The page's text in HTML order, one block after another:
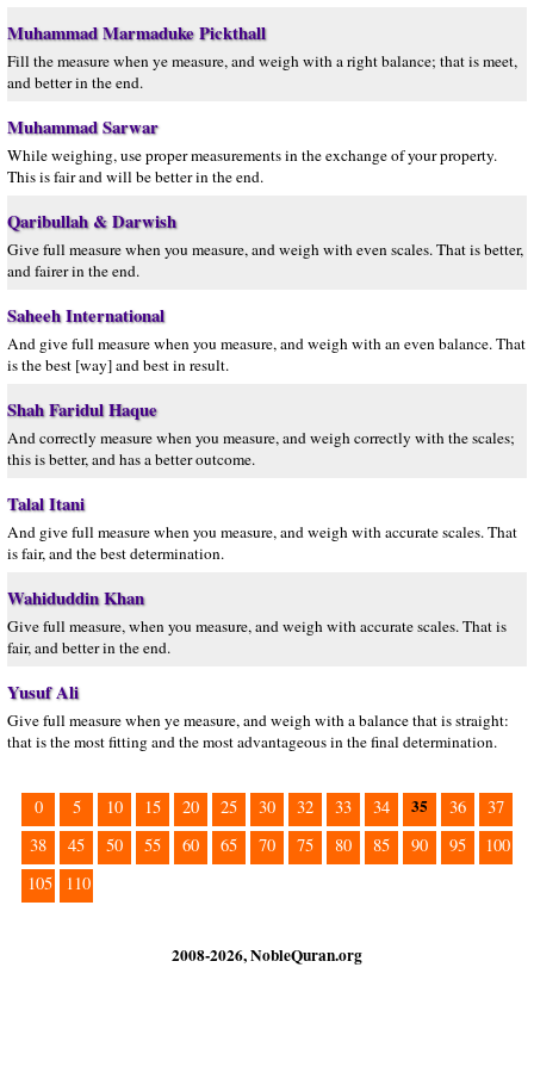
Muhammad Marmaduke Pickthall
Fill the measure when ye measure, and weigh with a right balance; that is meet,
and better in the end.
Muhammad Sarwar
While weighing, use proper measurements in the exchange of your property.
This is fair and will be better in the end.
Qaribullah & Darwish
Give full measure when you measure, and weigh with even scales. That is better,
and fairer in the end.
Saheeh International
And give full measure when you measure, and weigh with an even balance. That
is the best [way] and best in result.
Shah Faridul Haque
And correctly measure when you measure, and weigh correctly with the scales;
this is better, and has a better outcome.
Talal Itani
And give full measure when you measure, and weigh with accurate scales. That
is fair, and the best determination.
Wahiduddin Khan
Give full measure, when you measure, and weigh with accurate scales. That is
fair, and better in the end.
Yusuf Ali
Give full measure when ye measure, and weigh with a balance that is straight:
that is the most fitting and the most advantageous in the final determination.
0 5 10 15 20 25 30 32 33 34 35 36
37
38
45 50 55 60 65 70 75 80 85 90 95
100
105
110
2008-2026, NobleQuran.org